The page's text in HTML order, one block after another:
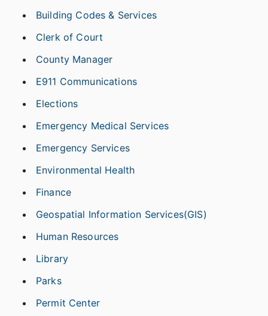
Building Codes & Services
Clerk of Court
County Manager
E911 Communications
Elections
Emergency Medical Services
Emergency Services
Environmental Health
Finance
Geospatial Information Services(GIS)
Human Resources
Library
Parks
Permit Center